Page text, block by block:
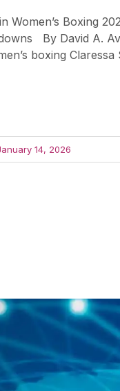
Women’s Boxing
By David A.
boxing Claressa
14, 2026